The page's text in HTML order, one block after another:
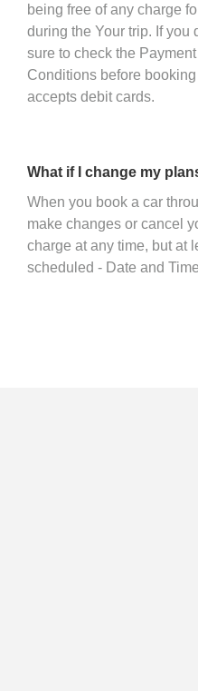
being free of any charge
during the Your trip. If you
sure to check the
Conditions before
accepts debit cards.
What if I change my
When you book a car
make changes or cancel
charge at any time, but at
scheduled - Date and